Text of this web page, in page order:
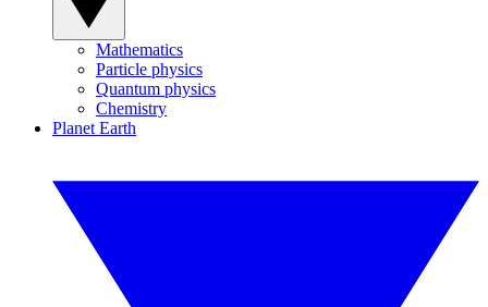
Mathematics
Particle physics
Quantum physics
Chemistry
Planet Earth